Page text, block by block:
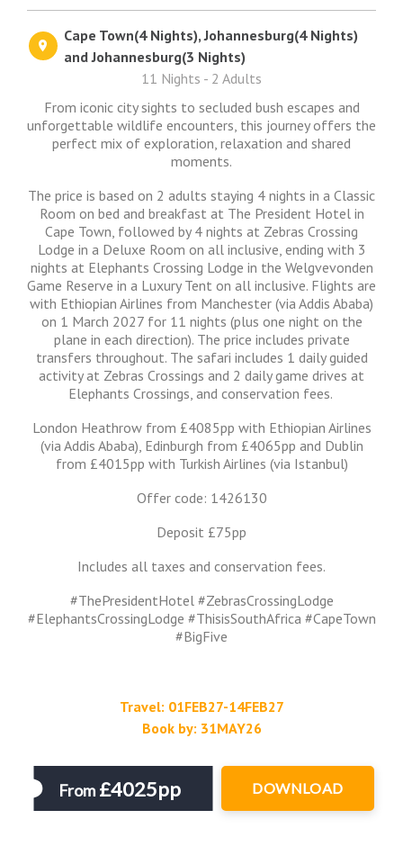
Cape Town(4 Nights), Johannesburg(4 Nights)
and Johannesburg(3 Nights)
11 Nights - 2 Adults
From iconic city sights to secluded bush escapes and
unforgettable wildlife encounters, this journey offers the
perfect mix of exploration, relaxation and shared
moments.
The price is based on 2 adults staying 4 nights in a Classic
Room on bed and breakfast at The President Hotel in
Cape Town, followed by 4 nights at Zebras Crossing
Lodge in a Deluxe Room on all inclusive, ending with 3
nights at Elephants Crossing Lodge in the Welgvevonden
Game Reserve in a Luxury Tent on all inclusive. Flights are
with Ethiopian Airlines from Manchester (via Addis Ababa)
on 1 March 2027 for 11 nights (plus one night on the
plane in each direction). The price includes private
transfers throughout. The safari includes 1 daily guided
activity at Zebras Crossings and 2 daily game drives at
Elephants Crossings, and conservation fees.
London Heathrow from £4085pp with Ethiopian Airlines
(via Addis Ababa), Edinburgh from £4065pp and Dublin
from £4015pp with Turkish Airlines (via Istanbul)
Offer code: 1426130
Deposit £75pp
Includes all taxes and conservation fees.
#ThePresidentHotel #ZebrasCrossingLodge
#ElephantsCrossingLodge #ThisisSouthAfrica #CapeTown
#BigFive
Travel: 01FEB27-14FEB27
Book by: 31MAY26
From£4025pp DOWNLOAD